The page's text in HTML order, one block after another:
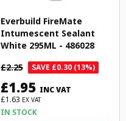
Everbuild FireMate
Intumescent Sealant
White 295ML - 486028
£2.25
SAVE £0.30 (13%)
£1.95 INC VAT
£1.63 EX VAT
IN STOCK